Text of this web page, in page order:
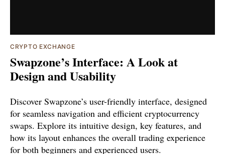
CRYPTO EXCHANGE
Swapzone’s Interface: A Look at
Design and Usability
Discover Swapzone’s user-friendly interface, designed
for seamless navigation and efficient cryptocurrency
swaps. Explore its intuitive design, key features, and
how its layout enhances the overall trading experience
for both beginners and experienced users.